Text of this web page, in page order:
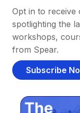
Opt in to receive
spotlighting the
workshops,
from Spear.
Subscribe